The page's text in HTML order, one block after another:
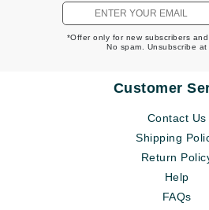
*Offer only for new subscribers
No spam. Unsubscribe at
Customer
Contact Us
Shipping
Return
Help
FAQs